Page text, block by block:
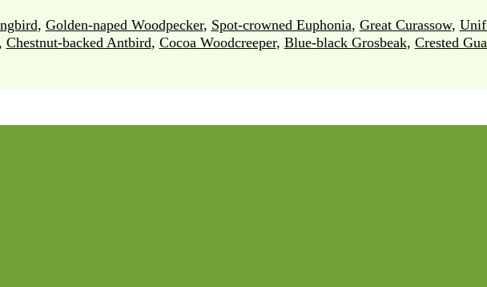
, Golden-naped Woodpecker, Spot-crowned Euphonia, Great Curassow,
Chestnut-backed Antbird, Cocoa Woodcreeper, Blue-black Grosbeak, Crested